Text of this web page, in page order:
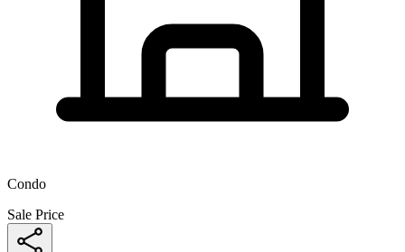
Condo
Sale Price